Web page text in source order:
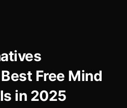
Free Mind
in 2025